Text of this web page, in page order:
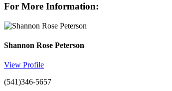
For More Information:
Shannon Rose Peterson
View Profile
(541)346-5657